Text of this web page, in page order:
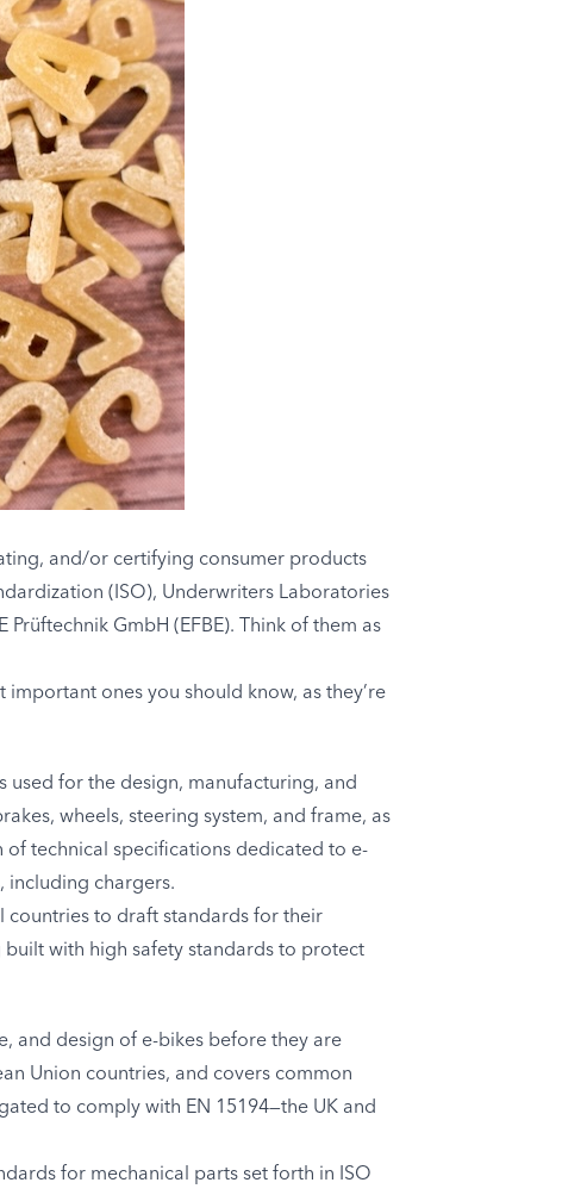
and/or certifying consumer products
(ISO), Underwriters Laboratories
GmbH (EFBE). Think of them as
ones you should know, as they’re
used for the design, manufacturing, and
wheels, steering system, and frame, as
of technical specifications dedicated to e-
including chargers.
countries to draft standards for their
built with high safety standards to protect
and design of e-bikes before they are
Union countries, and covers common
to comply with EN 15194—the UK and
for mechanical parts set forth in ISO